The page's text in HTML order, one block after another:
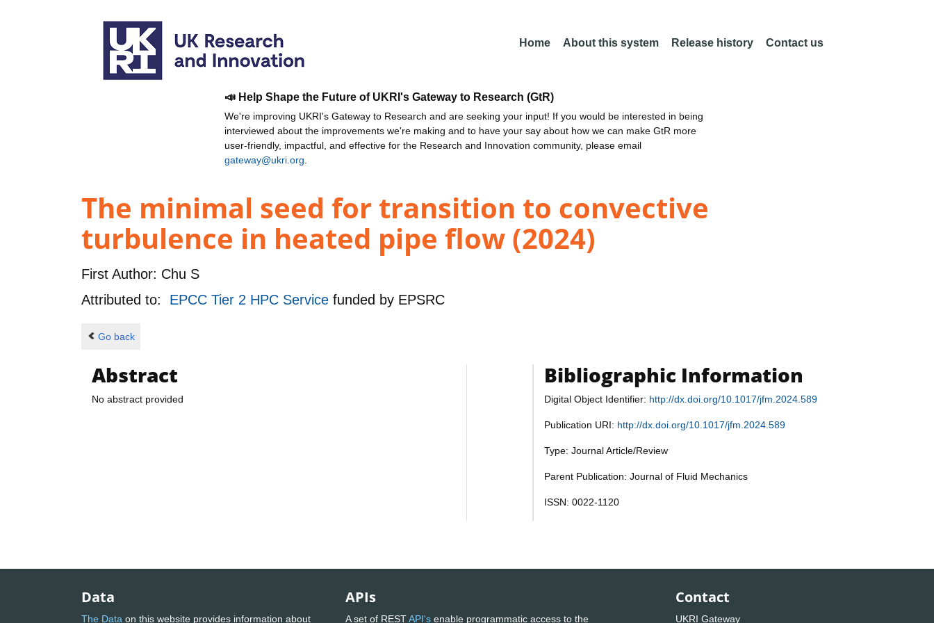
Home About this system Release history Contact us
📣 Help Shape the Future of UKRI's Gateway to Research (GtR)
We're improving UKRI's Gateway to Research and are seeking your input! If you would be interested in being
interviewed about the improvements we're making and to have your say about how we can make GtR more
user-friendly, impactful, and effective for the Research and Innovation community, please email
gateway@ukri.org
The minimal seed for transition to convective
turbulence in heated pipe flow (2024)
First Author: Chu S
Attributed to: EPCC Tier 2 HPC Service funded by EPSRC
Go back
Abstract
No abstract provided
Bibliographic Information
Digital Object Identifier: http://dx.doi.org/10.1017/jfm.2024.589
Publication URI: http://dx.doi.org/10.1017/jfm.2024.589
Type: Journal Article/Review
Parent Publication: Journal of Fluid Mechanics
ISSN: 0022-1120
Data
The Data on this website provides information about
APIs
A set of RESTAPI's enable programmatic access to the
Contact
UKRI Gateway